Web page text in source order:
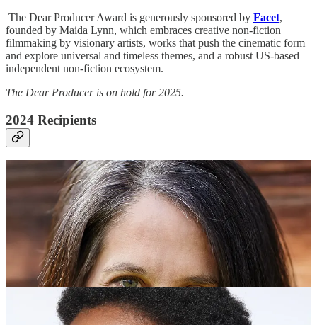
The Dear Producer Award is generously sponsored by Facet,
founded by Maida Lynn, which embraces creative non-fiction
filmmaking by visionary artists, works that push the cinematic form
and explore universal and timeless themes, and a robust US-based
independent non-fiction ecosystem.
The Dear Producer is on hold for 2025.
2024 Recipients